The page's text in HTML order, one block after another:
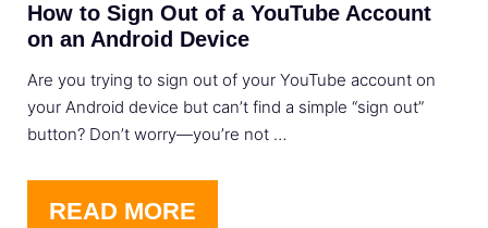
How to Sign Out of a YouTube Account
on an Android Device
Are you trying to sign out of your YouTube account on
your Android device but can’t find a simple “sign out”
button? Don’t worry—you’re not …
READ MORE